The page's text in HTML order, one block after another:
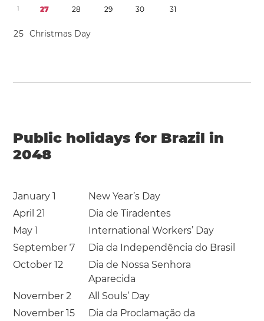
1 27 28 29 30 31
25 Christmas Day
Public holidays for Brazil in
2048
January 1
New Year’s Day
April 21
Dia de Tiradentes
May 1
International Workers’ Day
September 7
Dia da Independência do Brasil
October 12
Dia de Nossa Senhora
Aparecida
November 2
All Souls’ Day
November 15
Dia da Proclamação da